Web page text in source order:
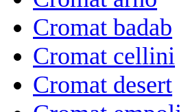
Cromat badab
Cromat cellini
Cromat desert